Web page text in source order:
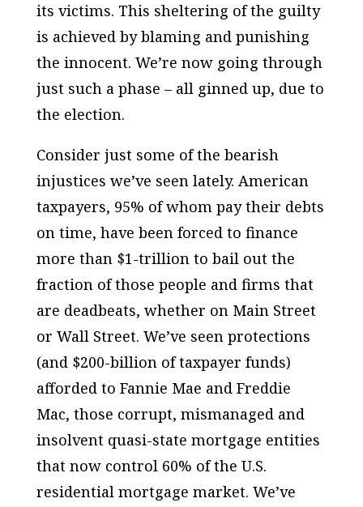
its victims. This sheltering of the guilty
is achieved by blaming and punishing
the innocent. We’re now going through
just such a phase – all ginned up, due to
the election.
Consider just some of the bearish
injustices we’ve seen lately. American
taxpayers, 95% of whom pay their debts
on time, have been forced to finance
more than $1-trillion to bail out the
fraction of those people and firms that
are deadbeats, whether on Main Street
or Wall Street. We’ve seen protections
(and $200-billion of taxpayer funds)
afforded to Fannie Mae and Freddie
Mac, those corrupt, mismanaged and
insolvent quasi-state mortgage entities
that now control 60% of the U.S.
residential mortgage market. We’ve